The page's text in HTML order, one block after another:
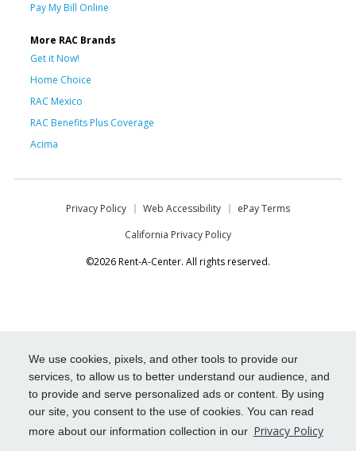
We use cookies, pixels, and other tools to provide our
services, to allow us to better understand our audience, and
to provide and serve personalized ads or content. By using
our site, you consent to the use of cookies. You can read
more about our information collection in our Privacy Policy
Pay My Bill Online
More RAC Brands
Get it Now!
Home Choice
RAC Mexico
RAC Benefits Plus Coverage
Acima
Privacy Policy Web Accessibility
ePay Terms
California Privacy Policy
©2026 Rent-A-Center. All rights reserved.